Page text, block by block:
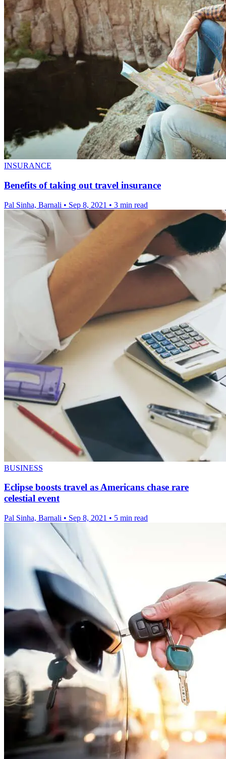
INSURANCE
Benefits of taking out travel insurance
Pal Sinha, Barnali • Sep 8, 2021 • 3 min read
BUSINESS
Eclipse boosts travel as Americans chase rare
celestial event
Pal Sinha, Barnali • Sep 8, 2021 • 5 min read